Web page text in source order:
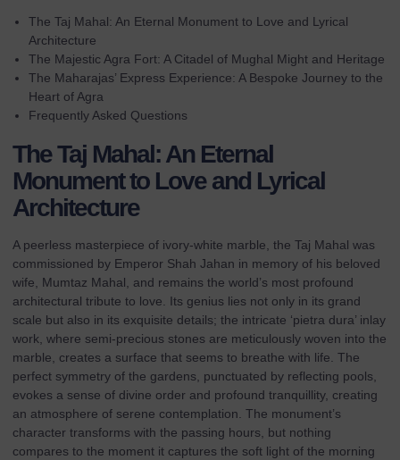
The Taj Mahal: An Eternal Monument to Love and Lyrical
Architecture
The Majestic Agra Fort: A Citadel of Mughal Might and Heritage
The Maharajas’ Express Experience: A Bespoke Journey to the
Heart of Agra
Frequently Asked Questions
The Taj Mahal: An Eternal
Monument to Love and Lyrical
Architecture
A peerless masterpiece of ivory-white marble, the Taj Mahal was
commissioned by Emperor Shah Jahan in memory of his beloved
wife, Mumtaz Mahal, and remains the world’s most profound
architectural tribute to love. Its genius lies not only in its grand
scale but also in its exquisite details; the intricate ‘pietra dura’ inlay
work, where semi-precious stones are meticulously woven into the
marble, creates a surface that seems to breathe with life. The
perfect symmetry of the gardens, punctuated by reflecting pools,
evokes a sense of divine order and profound tranquillity, creating
an atmosphere of serene contemplation. The monument’s
character transforms with the passing hours, but nothing
compares to the moment it captures the soft light of the morning